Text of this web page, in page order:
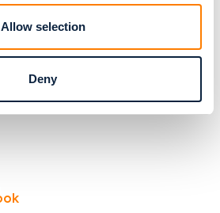
Allow selection
Deny